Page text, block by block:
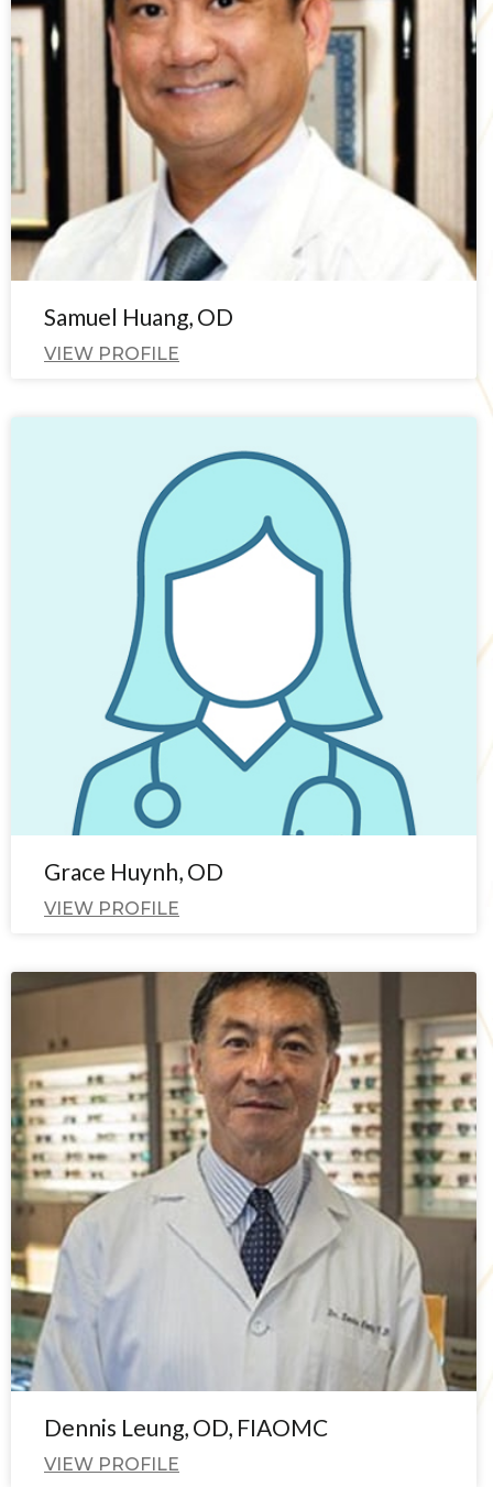
Samuel Huang, OD
VIEW PROFILE
Grace Huynh, OD
VIEW PROFILE
Dennis Leung, OD, FIAOMC
VIEW PROFILE